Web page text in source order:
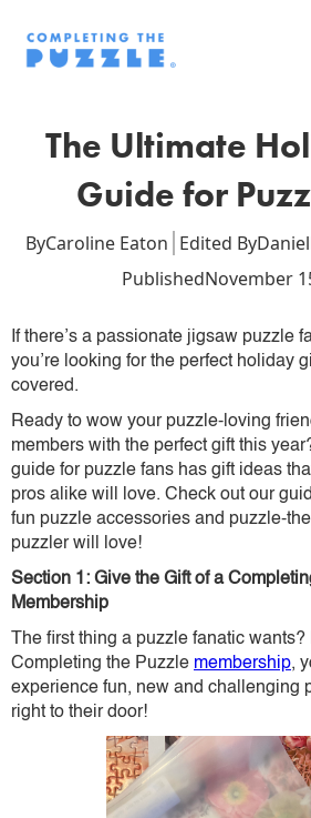
The Ultimate
Guide for
ByCaroline Eaton Edited By
PublishedNovember
If there’s a passionate jigsaw puzzle
you’re looking for the perfect holiday
covered.
Ready to wow your puzzle-loving
members with the perfect gift this
guide for puzzle fans has gift ideas
pros alike will love. Check out our
fun puzzle accessories and puzzle-
puzzler will love!
Section 1: Give the Gift of a
Membership
The first thing a puzzle fanatic
Completing the Puzzle membership,
experience fun, new and challenging
right to their door!